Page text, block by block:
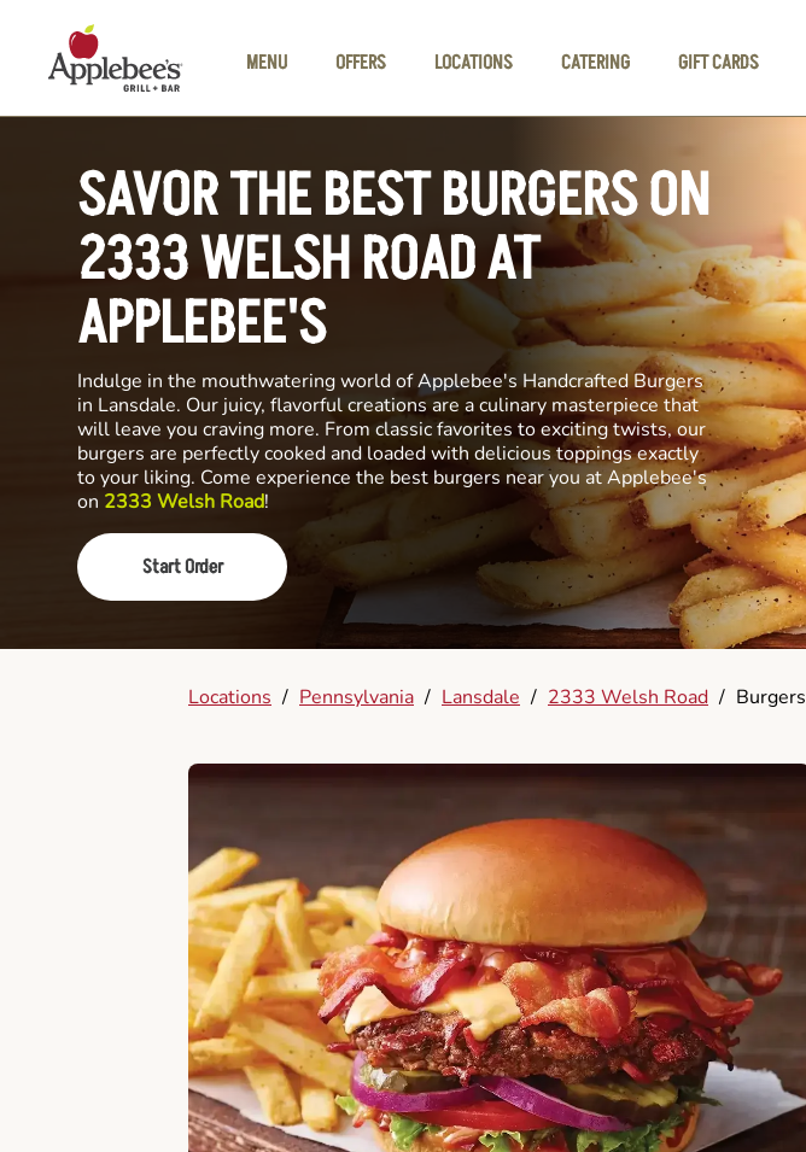
MENU
OFFERS LOCATIONS CATERING GIFT CARDS
SAVOR THE BEST BURGERS ON
2333 WELSH ROAD AT
APPLEBEE'S
Indulge in the mouthwatering world of Applebee's Handcrafted Burgers
in Lansdale. Our juicy, flavorful creations are a culinary masterpiece that
will leave you craving more. From classic favorites to exciting twists, our
burgers are perfectly cooked and loaded with delicious toppings exactly
to your liking. Come experience the best burgers near you at Applebee's
on 2333 Welsh Road!
Start Order
Locations / Pennsylvania / Lansdale / 2333 Welsh Road / Burgers